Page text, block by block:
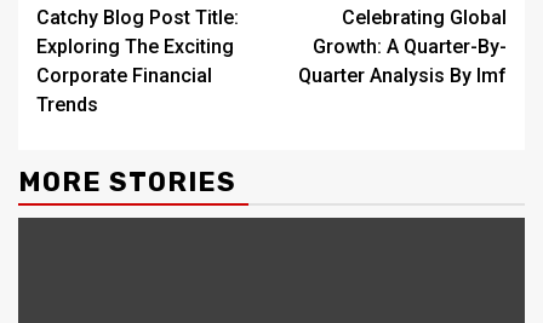
Reading
Catchy Blog Post Title:
Exploring The Exciting
Corporate Financial
Trends
Celebrating Global
Growth: A Quarter-By-
Quarter Analysis By Imf
MORE STORIES